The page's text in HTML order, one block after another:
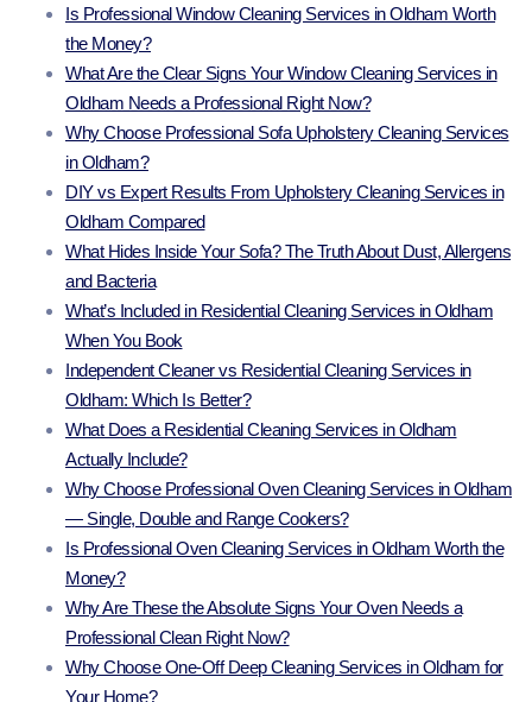
Is Professional Window Cleaning Services in Oldham Worth
the Money?
What Are the Clear Signs Your Window Cleaning Services in
Oldham Needs a Professional Right Now?
Why Choose Professional Sofa Upholstery Cleaning Services
in Oldham?
DIY vs Expert Results From Upholstery Cleaning Services in
Oldham Compared
What Hides Inside Your Sofa? The Truth About Dust, Allergens
and Bacteria
What’s Included in Residential Cleaning Services in Oldham
When You Book
Independent Cleaner vs Residential Cleaning Services in
Oldham: Which Is Better?
What Does a Residential Cleaning Services in Oldham
Actually Include?
Why Choose Professional Oven Cleaning Services in Oldham
— Single, Double and Range Cookers?
Is Professional Oven Cleaning Services in Oldham Worth the
Money?
Why Are These the Absolute Signs Your Oven Needs a
Professional Clean Right Now?
Why Choose One-Off Deep Cleaning Services in Oldham for
Your Home?